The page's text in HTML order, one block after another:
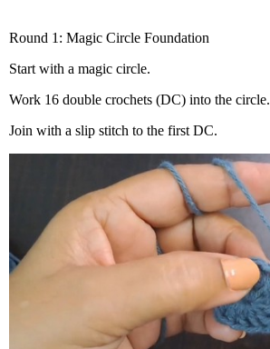
Round 1: Magic Circle Foundation
Start with a magic circle.
Work 16 double crochets (DC) into the circle.
Join with a slip stitch to the first DC.